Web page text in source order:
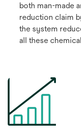
both man-made
reduction claim
the system
all these